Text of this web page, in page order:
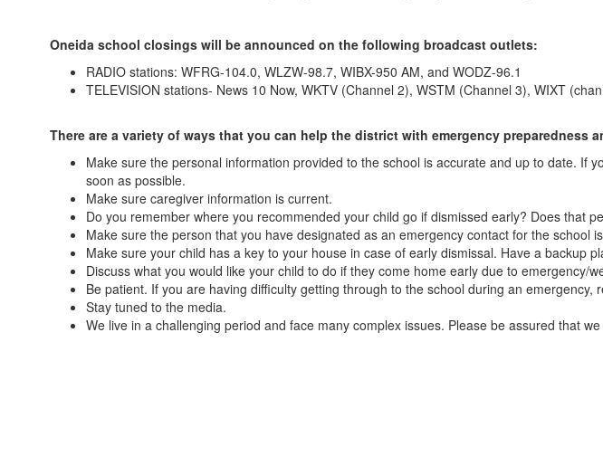
Oneida school closings will be announced on the following broadcast outlets:
RADIO stations: WFRG-104.0, WLZW-98.7, WIBX-950 AM, and WODZ-96.1
TELEVISION stations- News 10 Now, WKTV (Channel 2), WSTM (Channel 3), WIXT
There are a variety of ways that you can help the district with emergency preparedness
Make sure the personal information provided to the school is accurate and up to date. If
soon as possible.
Make sure caregiver information is current.
Do you remember where you recommended your child go if dismissed early? Does that
Make sure the person that you have designated as an emergency contact for the school
Make sure your child has a key to your house in case of early dismissal. Have a backup
Discuss what you would like your child to do if they come home early due to
Be patient. If you are having difficulty getting through to the school during an
Stay tuned to the media.
We live in a challenging period and face many complex issues. Please be assured that